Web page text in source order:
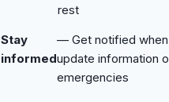
rest
Stay
informed
— Get notified
update information
emergencies